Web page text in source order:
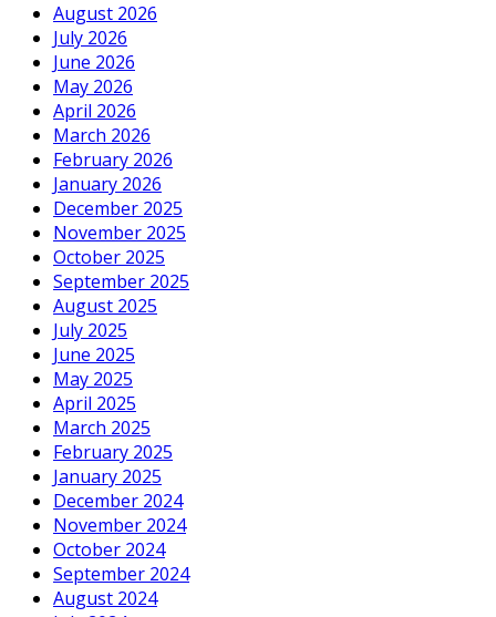
August 2026
July 2026
June 2026
May 2026
April 2026
March 2026
February 2026
January 2026
December 2025
November 2025
October 2025
September 2025
August 2025
July 2025
June 2025
May 2025
April 2025
March 2025
February 2025
January 2025
December 2024
November 2024
October 2024
September 2024
August 2024